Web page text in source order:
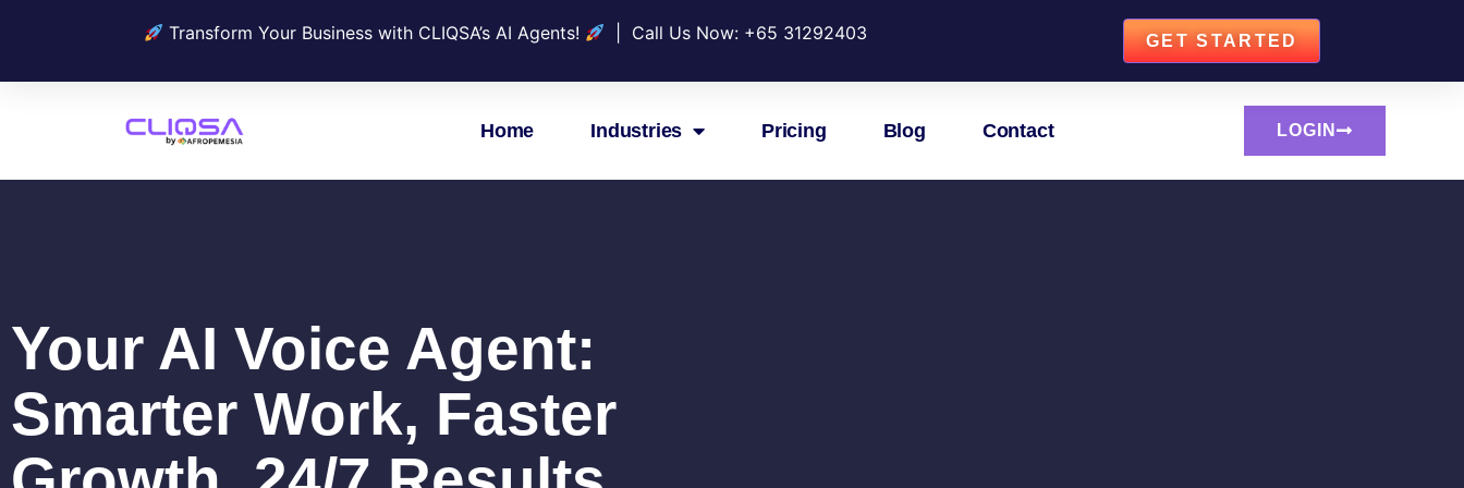
Transform Your Business with CLIQSA’s AI Agents! | Call Us Now: +65 31292403 GET STARTED
Home Industries Pricing Blog Contact LOGIN
Your AI Voice Agent:
Smarter Work, Faster